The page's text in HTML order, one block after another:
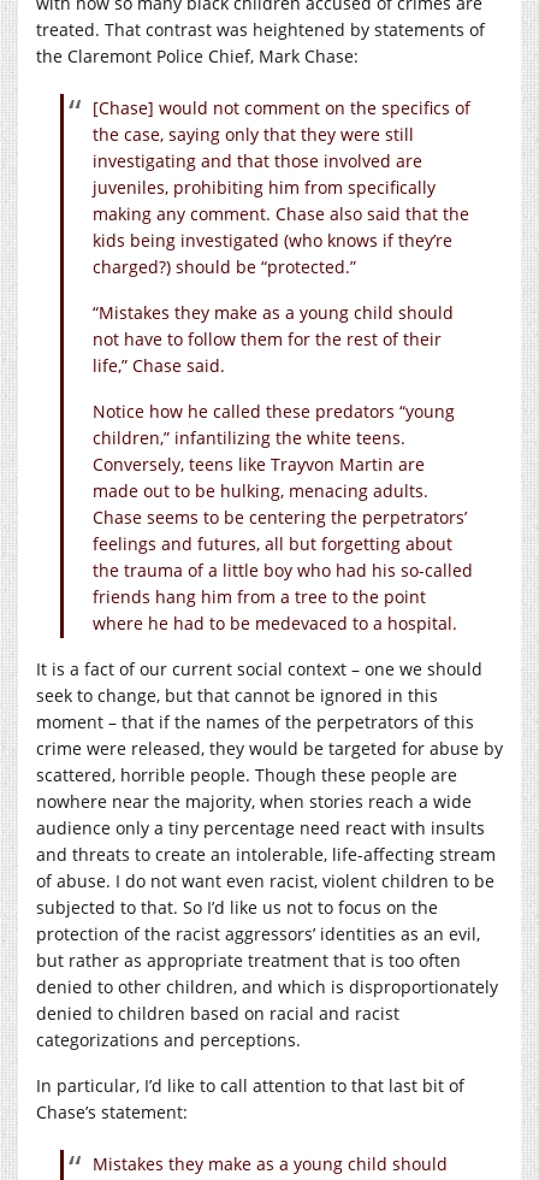
treated. That contrast was heightened by statements of
the Claremont Police Chief, Mark Chase:
[Chase] would not comment on the specifics of
the case, saying only that they were still
investigating and that those involved are
juveniles, prohibiting him from specifically
making any comment. Chase also said that the
kids being investigated (who knows if they’re
charged?) should be “protected.”
“Mistakes they make as a young child should
not have to follow them for the rest of their
life,” Chase said.
Notice how he called these predators “young
children,” infantilizing the white teens.
Conversely, teens like Trayvon Martin are
made out to be hulking, menacing adults.
Chase seems to be centering the perpetrators’
feelings and futures, all but forgetting about
the trauma of a little boy who had his so-called
friends hang him from a tree to the point
where he had to be medevaced to a hospital.
It is a fact of our current social context – one we should
seek to change, but that cannot be ignored in this
moment – that if the names of the perpetrators of this
crime were released, they would be targeted for abuse by
scattered, horrible people. Though these people are
nowhere near the majority, when stories reach a wide
audience only a tiny percentage need react with insults
and threats to create an intolerable, life-affecting stream
of abuse. I do not want even racist, violent children to be
subjected to that. So I’d like us not to focus on the
protection of the racist aggressors’ identities as an evil,
but rather as appropriate treatment that is too often
denied to other children, and which is disproportionately
denied to children based on racial and racist
categorizations and perceptions.
In particular, I’d like to call attention to that last bit of
Chase’s statement:
Mistakes they make as a young child should